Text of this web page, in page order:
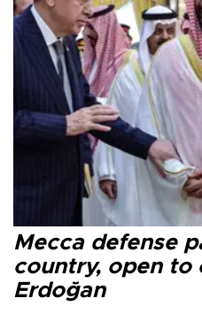
Mecca defense
country, open to
Erdoğan